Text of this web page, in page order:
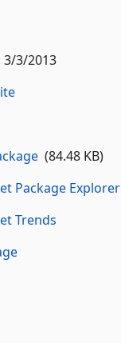
3/3/2013
(84.48 KB)
Package Explorer
Trends